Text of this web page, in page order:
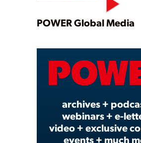
POWER Global Media
archives +
webinars + e-
video + exclusive
events + much